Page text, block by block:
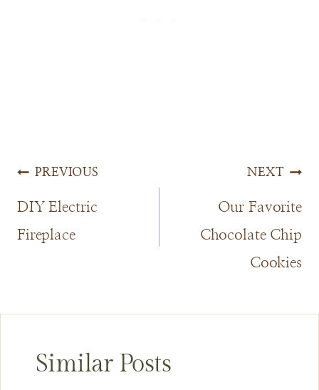
Post
navigation
PREVIOUS
DIY Electric
Fireplace
NEXT
Our Favorite
Chocolate Chip
Cookies
Similar Posts